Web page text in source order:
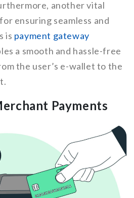
another vital
ensuring seamless and
is payment gateway
a smooth and hassle-free
the user’s e-wallet to the
Payments